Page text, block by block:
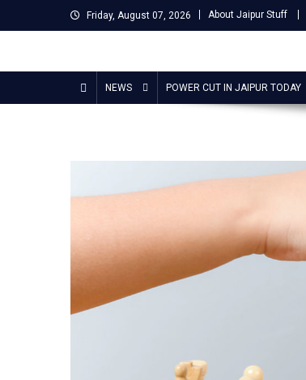
to
Friday, August 07, 2026 About Jaipur Stuff
Jaipur Stuff
NEWS POWER CUT IN JAIPUR TODAY